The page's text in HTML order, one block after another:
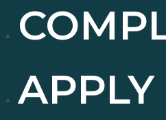
APPLY